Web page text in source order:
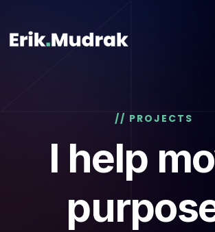
// PROJECTS
I help